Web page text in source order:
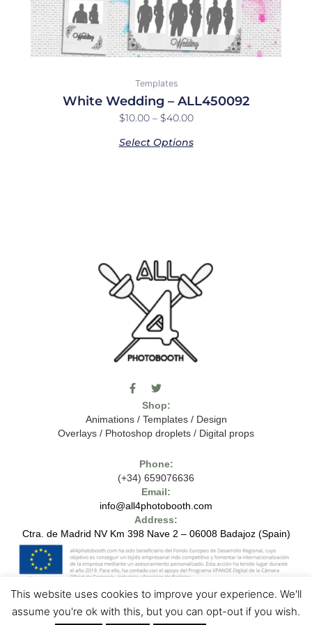
Templates
White Wedding – ALL450092
$10.00 – $40.00
Select Options
product
page
F
a
e
b
o
f
T
w
i
t
e
m
o
o
h
7
-
o
t
-
t
e
7
-
Shop:
Animations/ Templates/ Design
Overlays / Photoshop droplets / Digital props
Phone:
(+34) 659076636
Email:
info@all4photobooth.com
Address:
Ctra. de Madrid NV Km 398 Nave 2 – 06008 Badajoz (Spain)
Legal Notice
Privacy PoliciesCookie Policies
This website uses cookies to improve your experience. We'll
assume you're ok with this, but you can opt-out if you wish.
Contact us
1